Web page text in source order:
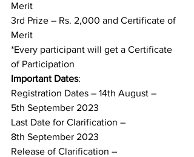
Merit
3rd Prize – Rs. 2,000 and Certificate of
Merit
*Every participant will get a Certificate
of Participation
Important Dates:
Registration Dates – 14th August –
5th September 2023
Last Date for Clarification –
8th September 2023
Release of Clarification –